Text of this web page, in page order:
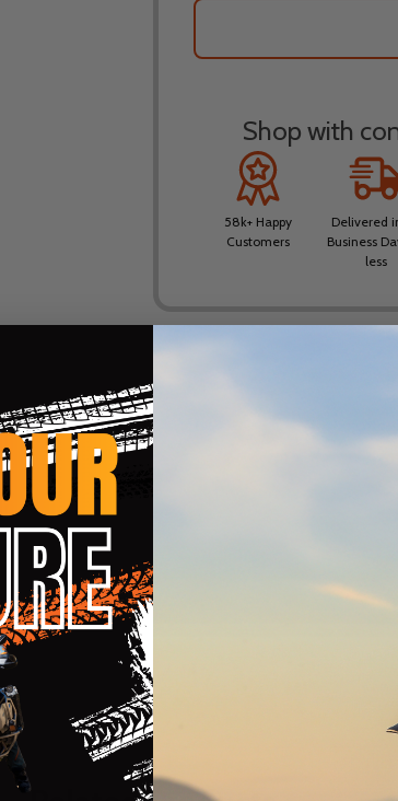
Shop with
58k+ Happy
Customers
Delivered
Business
less
PRODUCT REVIEWS